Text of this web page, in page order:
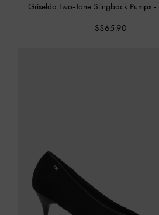
Griselda Two-Tone Slingback Pumps -
S$65.90